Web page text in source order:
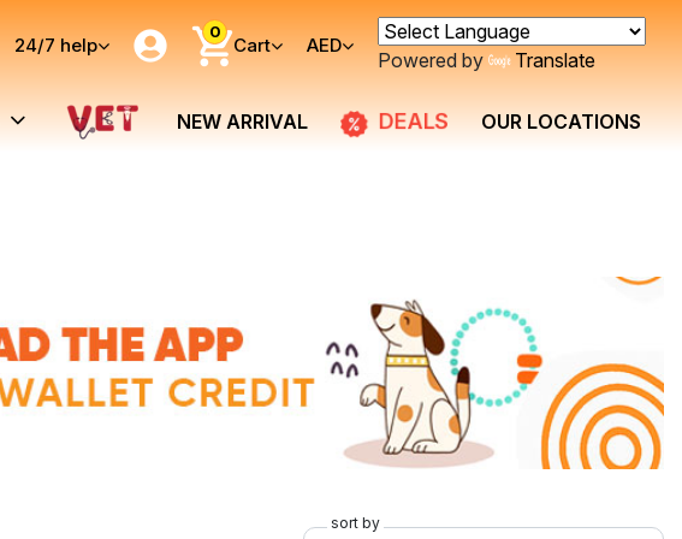
24/7 help
0
Cart AED
Powered by Translate
NEW ARRIVAL DEALS OUR LOCATIONS
sort by